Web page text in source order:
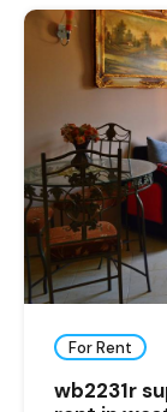
For Rent
wb2231r